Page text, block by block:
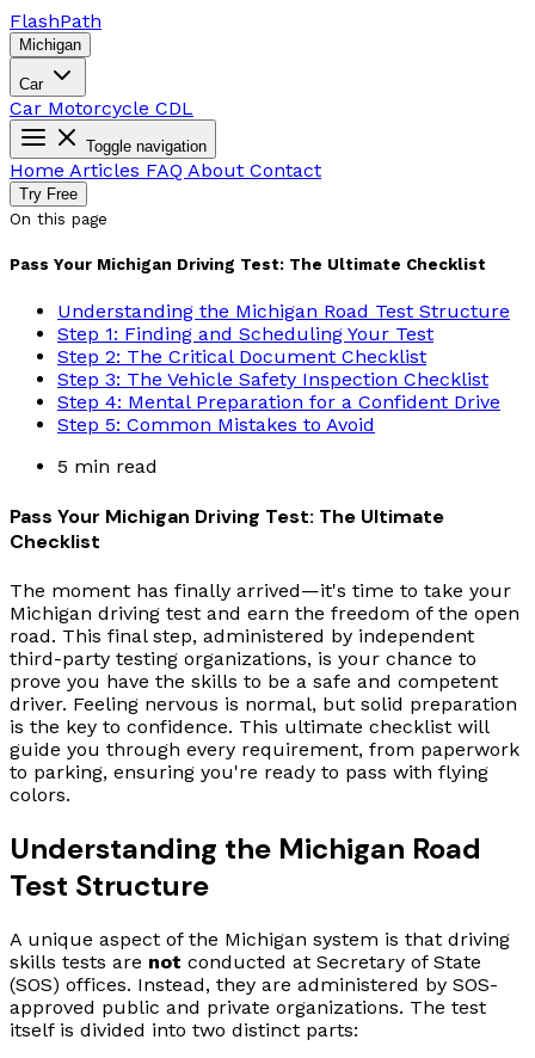
FlashPath
Michigan
Car
Car Motorcycle CDL
Toggle navigation
Home Articles FAQ About Contact
Try Free
On this page
Pass Your Michigan Driving Test: The Ultimate Checklist
Understanding the Michigan Road Test Structure
Step 1: Finding and Scheduling Your Test
Step 2: The Critical Document Checklist
Step 3: The Vehicle Safety Inspection Checklist
Step 4: Mental Preparation for a Confident Drive
Step 5: Common Mistakes to Avoid
5 min read
Pass Your Michigan Driving Test: The Ultimate
Checklist
The moment has finally arrived—it's time to take your
Michigan driving test and earn the freedom of the open
road. This final step, administered by independent
third-party testing organizations, is your chance to
prove you have the skills to be a safe and competent
driver. Feeling nervous is normal, but solid preparation
is the key to confidence. This ultimate checklist will
guide you through every requirement, from paperwork
to parking, ensuring you're ready to pass with flying
colors.
Understanding the Michigan Road
Test Structure
A unique aspect of the Michigan system is that driving
skills tests are not conducted at Secretary of State
(SOS) offices. Instead, they are administered by SOS-
approved public and private organizations. The test
itself is divided into two distinct parts: